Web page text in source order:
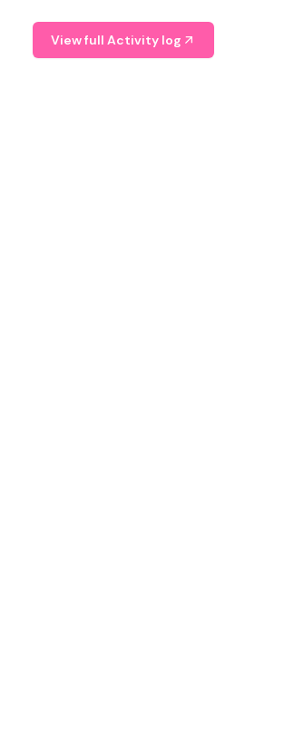
View full Activity log